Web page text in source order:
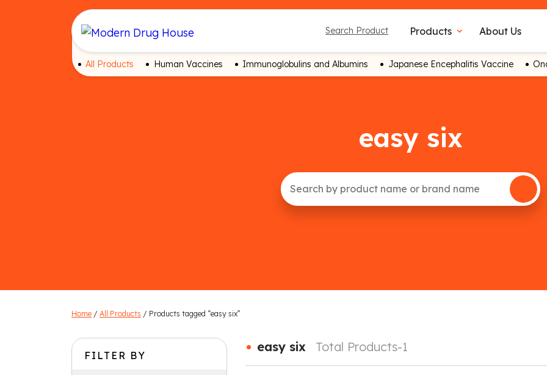
Search Product Products expand_more About Us
All Products Human Vaccines Immunoglobulins and Albumins Japanese Encephalitis Vaccine
easy six
Home / All Products / Products tagged “easy six”
FILTER BY • easy six Total Products-1